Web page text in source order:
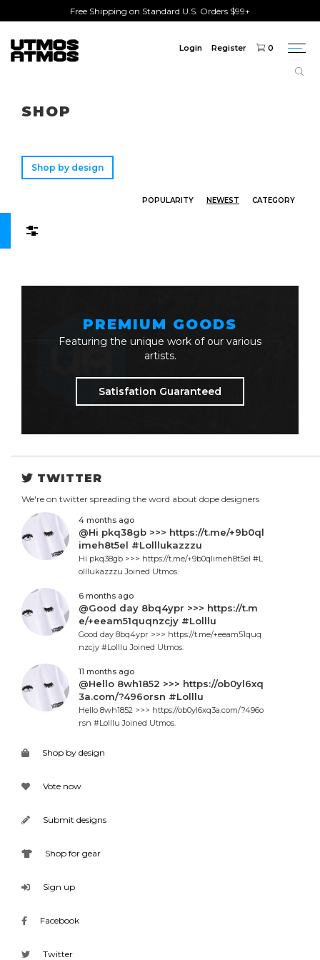
Free Shipping on Standard U.S. Orders $99+
Login Register 0
SHOP
Shop by design
POPULARITY NEWEST CATEGORY
PREMIUM GOODS
Featuring the unique work of our various
artists.
Satisfation Guaranteed
TWITTER
We're on twitter spreading the word about dope designers
4 months ago
@Hi pkq38gb >>> https://t.me/+9b0ql
imeh8t5el #Lolllukazzzu
Hi pkq38gb >>> https://t.me/+9b0qlimeh8t5el #L
olllukazzzu Joined Utmos.
6 months ago
@Good day 8bq4ypr >>> https://t.m
e/+eeam51quqnzcjy #Lolllu
Good day 8bq4ypr >>> https://t.me/+eeam51quq
nzcjy #Lolllu Joined Utmos.
11 months ago
@Hello 8wh1852 >>> https://ob0yl6xq
3a.com/?496orsn #Lolllu
Hello 8wh1852 >>> https://ob0yl6xq3a.com/?496o
rsn #Lolllu Joined Utmos.
Shop by design
Vote now
Submit designs
Shop for gear
Sign up
Facebook
Twitter